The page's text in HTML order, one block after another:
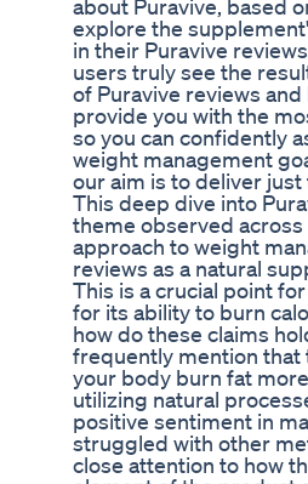
about Puravive, based
explore the
in their Puravive
users truly see the
of Puravive reviews
provide you with the
so you can confidently
weight management
our aim is to deliver
This deep dive into
theme observed
approach to weight
reviews as a natural
This is a crucial point
for its ability to burn
how do these claims
frequently mention
your body burn fat
utilizing natural
positive sentiment in
struggled with other
close attention to how